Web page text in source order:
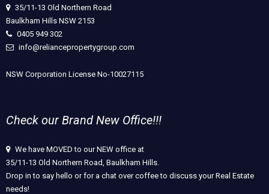
35/11-13 Old Northern Road
Baulkham Hills NSW 2153
0405 949 302
info@reliancepropertygroup.com
NSW Corporation License No-10027115
Check our Brand New Office!!!
We have MOVED to our NEW office at
35/11-13 Old Northern Road, Baulkham Hills.
Drop in to say hello or for a chat over coffee to discuss your Real Estate
needs!